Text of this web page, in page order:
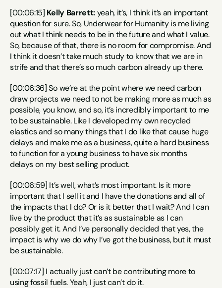
[00:06:15] Kelly Barrett: yeah, it’s, I think it’s an important
question for sure. So, Underwear for Humanity is me living
out what I think needs to be in the future and what I value.
So, because of that, there is no room for compromise. And
I think it doesn’t take much study to know that we are in
strife and that there’s so much carbon already up there.
[00:06:36] So we’re at the point where we need carbon
draw projects we need to not be making more as much as
possible, you know, and so, it’s incredibly important to me
to be sustainable. Like I developed my own recycled
elastics and so many things that I do like that cause huge
delays and make me as a business, quite a hard business
to function for a young business to have six months
delays on my best selling product.
[00:06:59] It’s well, what’s most important. Is it more
important that I sell it and I have the donations and all of
the impacts that I do? Or is it better that I wait? And I can
live by the product that it’s as sustainable as I can
possibly get it. And I’ve personally decided that yes, the
impact is why we do why I’ve got the business, but it must
be sustainable.
[00:07:17] I actually just can’t be contributing more to
using fossil fuels. Yeah, I just can’t do it.